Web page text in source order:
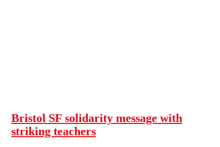
Bristol SF solidarity message with
striking teachers